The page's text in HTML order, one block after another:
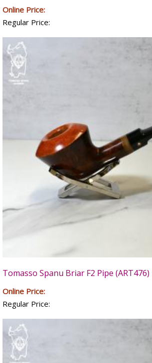
Online Price:
Regular Price:
Tomasso Spanu Briar F2 Pipe (ART476)
Online Price:
Regular Price: